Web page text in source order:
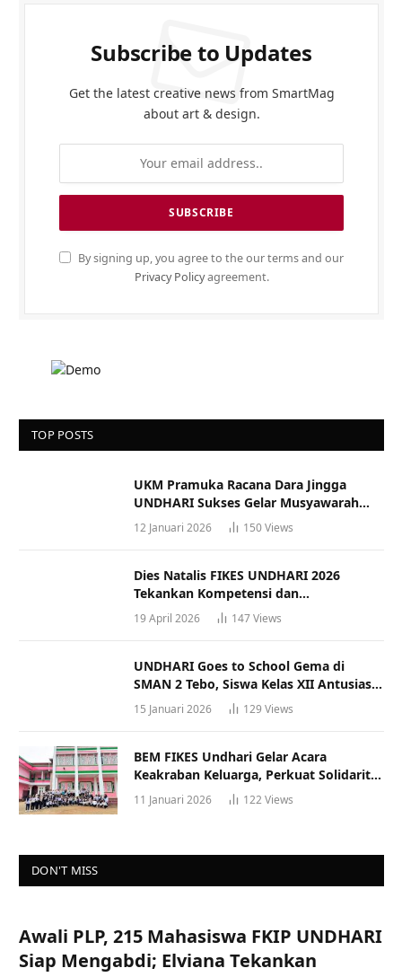
Subscribe to Updates
Get the latest creative news from SmartMag
about art & design.
By signing up, you agree to the our terms and our
Privacy Policyagreement.
TOP POSTS
UKM Pramuka Racana Dara Jingga
UNDHARI Sukses Gelar Musyawarah
Racana
12 Januari 2026 150Views
Dies Natalis FIKES UNDHARI 2026
Tekankan Kompetensi dan
Profesionalisme Tenaga Kesehatan
19 April 2026 147Views
UNDHARI Goes to School Gema di
SMAN 2 Tebo, Siswa Kelas XII Antusias
Ikuti Sosialisasi Kampus Berkualitas
15 Januari 2026 129 Views
BEM FIKES Undhari Gelar Acara
Keakraban Keluarga, Perkuat Solidaritas
dan Gaya Hidup Sehat
11 Januari 2026 122Views
DON'T MISS
Awali PLP, 215 Mahasiswa FKIP UNDHARI
Siap Mengabdi; Elviana Tekankan